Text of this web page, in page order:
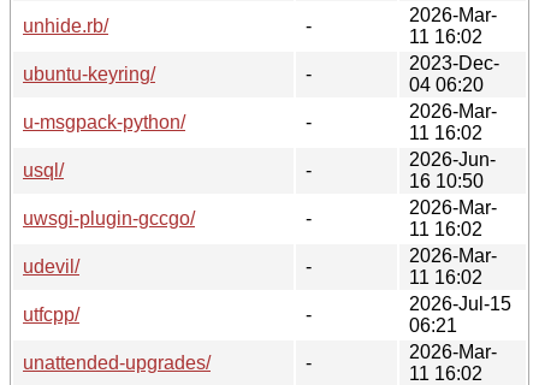
unhide.rb/
-
2026-Mar-
11 16:02
ubuntu-keyring/
-
2023-Dec-
04 06:20
u-msgpack-python/
-
2026-Mar-
11 16:02
usql/
-
2026-Jun-
16 10:50
uwsgi-plugin-gccgo/
-
2026-Mar-
11 16:02
udevil/
-
2026-Mar-
11 16:02
utfcpp/
-
2026-Jul-15
06:21
unattended-upgrades/
-
2026-Mar-
11 16:02